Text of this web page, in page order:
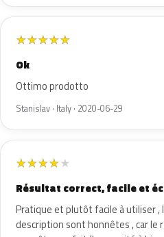
★★★★★
Ok
Ottimo prodotto
Stanislav · Italy · 2020-06-29
★★★★★
Résultat correct, facile et
Pratique et plutôt facile à utiliser ,
description sont honnêtes , car le